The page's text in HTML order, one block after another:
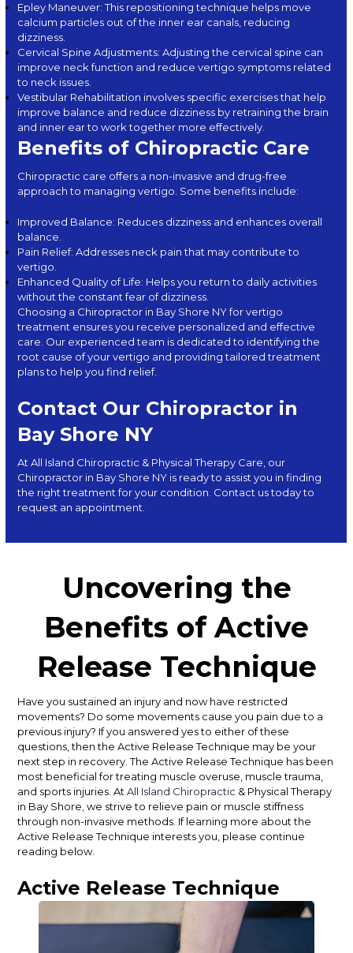
Epley Maneuver: This repositioning technique helps move
calcium particles out of the inner ear canals, reducing
dizziness.
Cervical Spine Adjustments: Adjusting the cervical spine can
improve neck function and reduce vertigo symptoms related
to neck issues.
Vestibular Rehabilitation involves specific exercises that help
improve balance and reduce dizziness by retraining the brain
and inner ear to work together more effectively.
Benefits of Chiropractic Care
Chiropractic care offers a non-invasive and drug-free
approach to managing vertigo. Some benefits include:
Improved Balance: Reduces dizziness and enhances overall
balance.
Pain Relief: Addresses neck pain that may contribute to
vertigo.
Enhanced Quality of Life: Helps you return to daily activities
without the constant fear of dizziness.
Choosing a Chiropractor in Bay Shore NY for vertigo
treatment ensures you receive personalized and effective
care. Our experienced team is dedicated to identifying the
root cause of your vertigo and providing tailored treatment
plans to help you find relief.
Contact Our Chiropractor in
Bay Shore NY
At All Island Chiropractic & Physical Therapy Care, our
Chiropractor in Bay Shore NY is ready to assist you in finding
the right treatment for your condition. Contact ustoday to
request an appointment.
Uncovering the
Benefits of Active
Release Technique
Have you sustained an injury and now have restricted
movements? Do some movements cause you pain due to a
previous injury? If you answered yes to either of these
questions, then the Active Release Technique may be your
next step in recovery. The Active Release Technique has been
most beneficial for treating muscle overuse, muscle trauma,
and sports injuries. AtAll Island Chiropractic & Physical Therapy
in Bay Shore, we strive to relieve pain or muscle stiffness
through non-invasive methods. If learning more about the
Active Release Technique interests you, please continue
reading below.
Active Release Technique